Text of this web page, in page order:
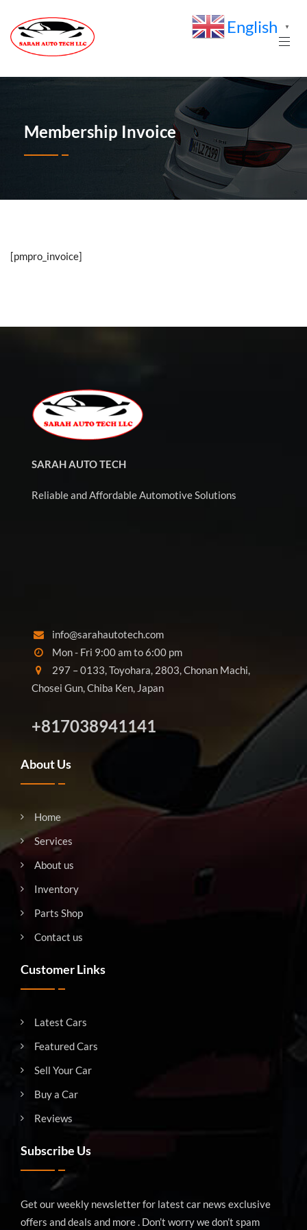
Membership Invoice
[pmpro_invoice]
SARAH AUTO TECH
Reliable and Affordable Automotive Solutions
info@sarahautotech.com
Mon - Fri 9:00 am to 6:00 pm
297 – 0133, Toyohara, 2803, Chonan Machi,
Chosei Gun, Chiba Ken, Japan
+817038941141
About Us
Home
Services
About us
Inventory
Parts Shop
Contact us
Customer Links
Latest Cars
Featured Cars
Sell Your Car
Buy a Car
Reviews
Subscribe Us
Get our weekly newsletter for latest car news exclusive
offers and deals and more . Don’t worry we don’t spam
English ▼